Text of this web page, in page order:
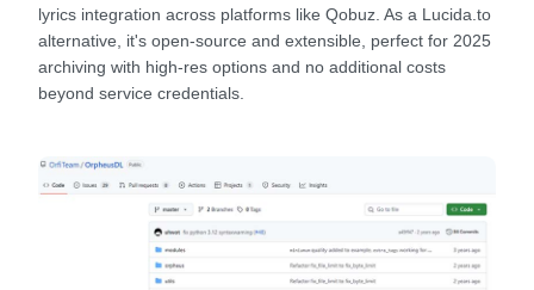
lyrics integration across platforms like Qobuz. As a Lucida.to
alternative, it's open-source and extensible, perfect for 2025
archiving with high-res options and no additional costs
beyond service credentials.